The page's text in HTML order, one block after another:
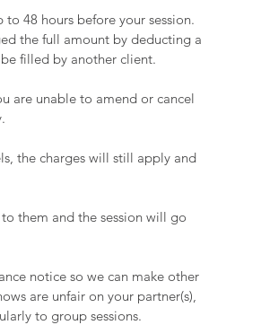
48 hours before your session.
the full amount by deducting a
filled by another client.
are unable to amend or cancel
the charges will still apply and
them and the session will go
notice so we can make other
are unfair on your partner(s),
to group sessions.